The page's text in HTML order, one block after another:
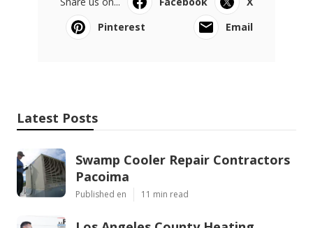
Pinterest
Email
Latest Posts
Swamp Cooler Repair Contractors
Pacoima
Published en 11 min read